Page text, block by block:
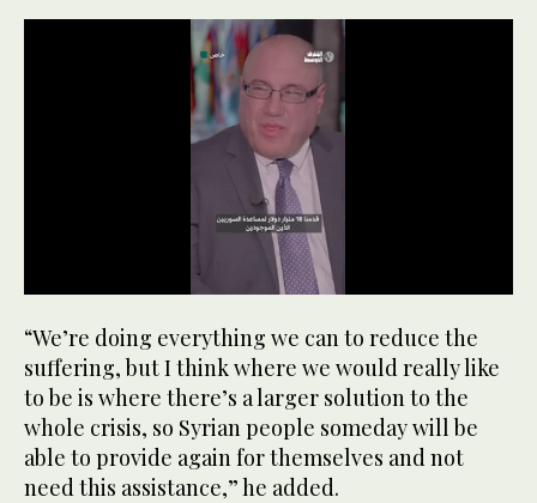
of
1
minute,
8
seconds
“We’re doing everything we can to reduce the
suffering, but I think where we would really like
to be is where there’s a larger solution to the
whole crisis, so Syrian people someday will be
able to provide again for themselves and not
need this assistance,” he added.